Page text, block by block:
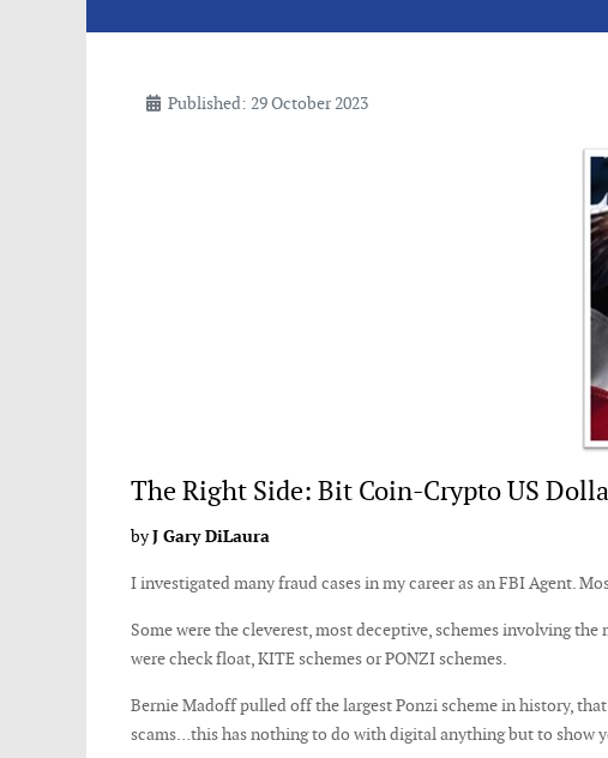
Published: 29 October 2023
The Right Side: Bit Coin-Crypto US
byJ Gary DiLaura
I investigated many fraud cases in my career as an FBI Agent.
Some were the cleverest, most deceptive, schemes involving
were check float, KITE schemes or PONZI schemes.
Bernie Madoff pulled off the largest Ponzi scheme in history,
scams…this has nothing to do with digital anything but to show